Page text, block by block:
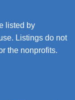
listed by
Listings do not
the nonprofits.